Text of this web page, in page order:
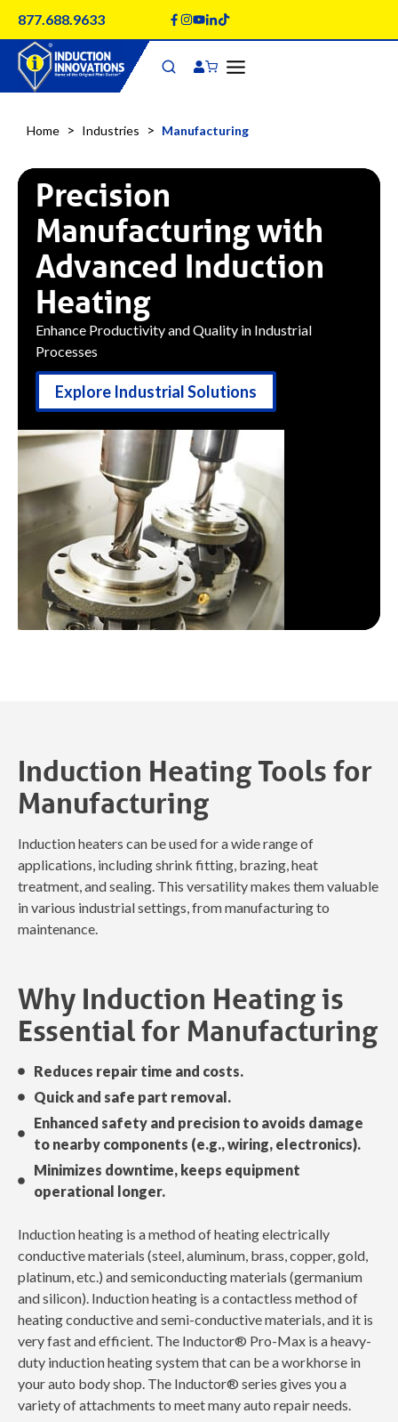
content
877.688.9633
Home > Industries > Manufacturing
Precision
Manufacturing with
Advanced Induction
Heating
Enhance Productivity and Quality in Industrial
Processes
Explore Industrial Solutions
Induction Heating Tools for
Manufacturing
Induction heaters can be used for a wide range of
applications, including shrink fitting, brazing, heat
treatment, and sealing. This versatility makes them valuable
in various industrial settings, from manufacturing to
maintenance.
Why Induction Heating is
Essential for Manufacturing
Reduces repair time and costs.
Quick and safe part removal.
Enhanced safety and precision to avoids damage
to nearby components (e.g., wiring, electronics).
Minimizes downtime, keeps equipment
operational longer.
Induction heating is a method of heating electrically
conductive materials (steel, aluminum, brass, copper, gold,
platinum, etc.) and semiconducting materials (germanium
and silicon). Induction heating is a contactless method of
heating conductive and semi-conductive materials, and it is
very fast and efficient. The Inductor® Pro-Max is a heavy-
duty induction heating system that can be a workhorse in
your auto body shop. The Inductor® series gives you a
variety of attachments to meet many auto repair needs.